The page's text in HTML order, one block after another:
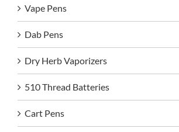
Vape Pens
Dab Pens
Dry Herb Vaporizers
510 Thread Batteries
Cart Pens